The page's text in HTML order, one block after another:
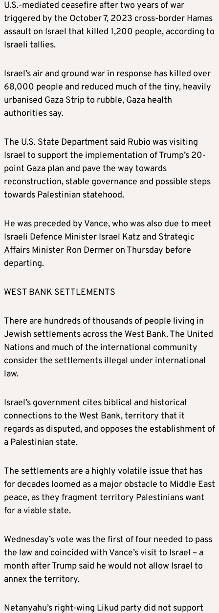
U.S.-mediated ceasefire after two years of war
triggered by the October 7, 2023 cross-border Hamas
assault on Israel that killed 1,200 people, according to
Israeli tallies.
Israel’s air and ground war in response has killed over
68,000 people and reduced much of the tiny, heavily
urbanised Gaza Strip to rubble, Gaza health
authorities say.
The U.S. State Department said Rubio was visiting
Israel to support the implementation of Trump’s 20-
point Gaza plan and pave the way towards
reconstruction, stable governance and possible steps
towards Palestinian statehood.
He was preceded by Vance, who was also due to meet
Israeli Defence Minister Israel Katz and Strategic
Affairs Minister Ron Dermer on Thursday before
departing.
WEST BANK SETTLEMENTS
There are hundreds of thousands of people living in
Jewish settlements across the West Bank. The United
Nations and much of the international community
consider the settlements illegal under international
law.
Israel’s government cites biblical and historical
connections to the West Bank, territory that it
regards as disputed, and opposes the establishment of
a Palestinian state.
The settlements are a highly volatile issue that has
for decades loomed as a major obstacle to Middle East
peace, as they fragment territory Palestinians want
for a viable state.
Wednesday’s vote was the first of four needed to pass
the law and coincided with Vance’s visit to Israel – a
month after Trump said he would not allow Israel to
annex the territory.
Netanyahu’s right-wing Likud party did not support